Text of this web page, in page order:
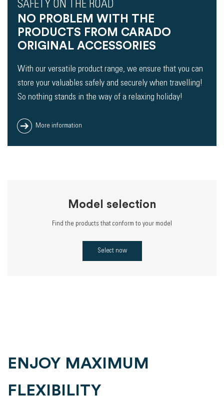
SAFETY ON THE ROAD
NO PROBLEM WITH THE
PRODUCTS FROM CARADO
ORIGINAL ACCESSORIES
With our versatile product range, we ensure that you can
store your valuables safely and securely when travelling!
So nothing stands in the way of a relaxing holiday!
More information
Model selection
Find the products that conform to your model
Select now
ENJOY MAXIMUM
FLEXIBILITY